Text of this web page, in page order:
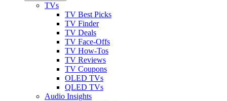
TVs
TV Best Picks
TV Finder
TV Deals
TV Face-Offs
TV How-Tos
TV Reviews
TV Coupons
OLED TVs
QLED TVs
Audio Insights